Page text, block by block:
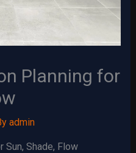
Planning for
admin
Shade, Flow